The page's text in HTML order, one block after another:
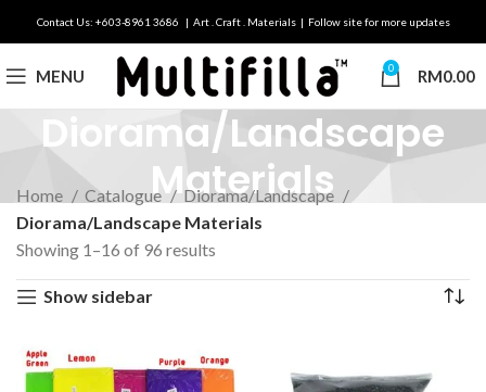
Contact Us: +603-8961 3686 | Art . Craft . Materials | Follow site for more updates
MENU 0 RM0.00
Diorama/Landscape
Materials
Home Catalogue
Diorama/Landscape
Diorama/Landscape Materials
Showing 1–16 of 96 results
Show sidebar